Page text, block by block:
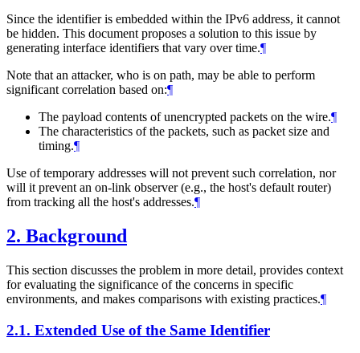
Since the identifier is embedded within the IPv6 address, it cannot
be hidden. This document proposes a solution to this issue by
generating interface identifiers that vary over time.¶
Note that an attacker, who is on path, may be able to perform
significant correlation based on:¶
The payload contents of unencrypted packets on the wire.¶
The characteristics of the packets, such as packet size and
timing.¶
Use of temporary addresses will not prevent such correlation, nor
will it prevent an on-link observer (e.g., the host's default router)
from tracking all the host's addresses.¶
2. Background
This section discusses the problem in more detail, provides context
for evaluating the significance of the concerns in specific
environments, and makes comparisons with existing practices.¶
2.1. Extended Use of the Same Identifier